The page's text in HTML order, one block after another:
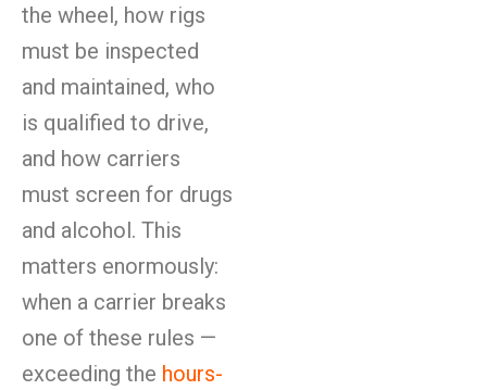
the wheel, how rigs
must be inspected
and maintained, who
is qualified to drive,
and how carriers
must screen for drugs
and alcohol. This
matters enormously:
when a carrier breaks
one of these rules —
exceeding the hours-